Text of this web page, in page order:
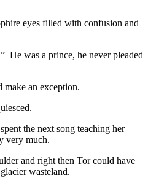
eyes filled with confusion and
He was a prince, he never pleaded
an exception.
the next song teaching her
very much.
and right then Tor could have
wasteland.